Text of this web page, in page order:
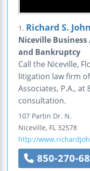
1. Richard S.
Niceville
and Bankruptcy
Call the Niceville,
litigation law firm
Associates, P.A., at
consultation.
107 Partin Dr. N.
Niceville, FL 32578
http://
850-270-